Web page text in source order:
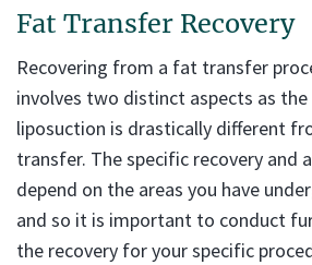
Fat Transfer Recovery
Recovering from a fat transfer
involves two distinct aspects as
liposuction is drastically different
transfer. The specific recovery and
depend on the areas you have
and so it is important to conduct
the recovery for your specific